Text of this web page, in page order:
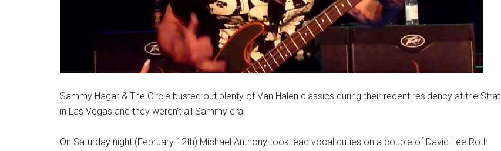
Sammy Hagar & The Circle busted out plenty of Van Halen classics during their recent residency at the Strat
in Las Vegas and they weren’t all Sammy era.
On Saturday night (February 12th) Michael Anthony took lead vocal duties on a couple of David Lee Roth